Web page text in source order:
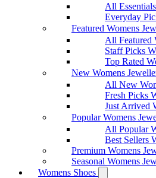
All
Everyday
Featured Womens
All Featured
Staff Picks
Top Rated
New Womens
All New
Fresh Picks
Just Arrived
Popular Womens
All Popular
Best Sellers
Premium Womens
Seasonal Womens
Womens Shoes